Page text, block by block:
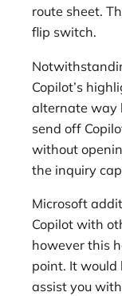
route sheet.
flip switch.
Copilot’s
alternate way
send off
without
the inquiry
Microsoft
Copilot with
however this
point. It
assist you